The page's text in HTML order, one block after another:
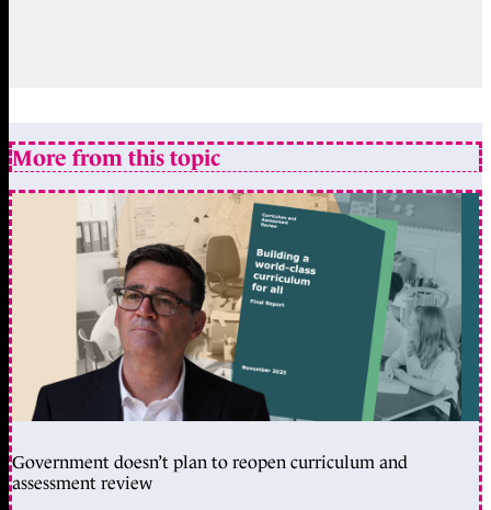
More from this topic
Government doesn’t plan to reopen curriculum and
assessment review